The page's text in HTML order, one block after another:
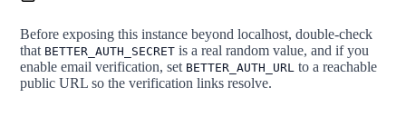
Before exposing this instance beyond localhost, double-check
that BETTER_AUTH_SECRET is a real random value, and if you
enable email verification, set BETTER_AUTH_URL to a reachable
public URL so the verification links resolve.